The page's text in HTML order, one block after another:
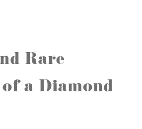
Rare
a Diamond